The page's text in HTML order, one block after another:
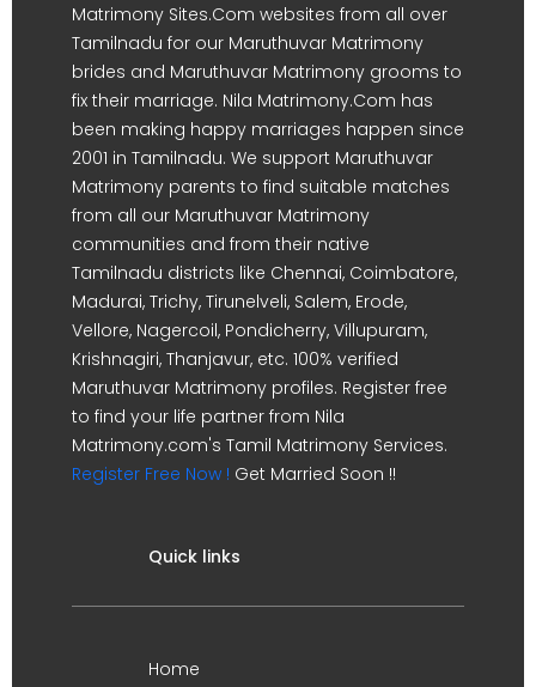
Matrimony Sites.Com websites from all over
Tamilnadu for our Maruthuvar Matrimony
brides and Maruthuvar Matrimony grooms to
fix their marriage. Nila Matrimony.Com has
been making happy marriages happen since
2001 in Tamilnadu. We support Maruthuvar
Matrimony parents to find suitable matches
from all our Maruthuvar Matrimony
communities and from their native
Tamilnadu districts like Chennai, Coimbatore,
Madurai, Trichy, Tirunelveli, Salem, Erode,
Vellore, Nagercoil, Pondicherry, Villupuram,
Krishnagiri, Thanjavur, etc. 100% verified
Maruthuvar Matrimony profiles. Register free
to find your life partner from Nila
Matrimony.com's Tamil Matrimony Services.
Register Free Now ! Get Married Soon !!
Quick links
Home